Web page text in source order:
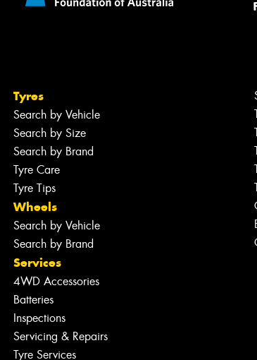
Tyres
Search by Vehicle
Search by Size
Search by Brand
Tyre Care
Tyre Tips
Wheels
Search by Vehicle
Search by Brand
Services
4WD Accessories
Batteries
Inspections
Servicing & Repairs
Tyre Services